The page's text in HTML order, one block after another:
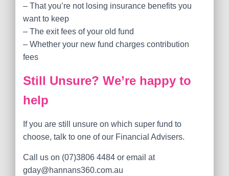
– That you’re not losing insurance benefits you
want to keep
– The exit fees of your old fund
– Whether your new fund charges contribution
fees
Still Unsure? We’re happy to
help
If you are still unsure on which super fund to
choose, talk to one of our Financial Advisers.
Call us on (07)3806 4484 or email at
gday@hannans360.com.au